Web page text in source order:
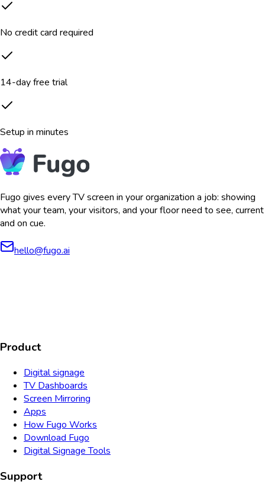
No credit card required
14-day free trial
Setup in minutes
Fugo gives every TV screen in your organization a job: showing
what your team, your visitors, and your floor need to see, current
and on cue.
hello@fugo.ai
Product
Digital signage
TV Dashboards
Screen Mirroring
Apps
How Fugo Works
Download Fugo
Digital Signage Tools
Support